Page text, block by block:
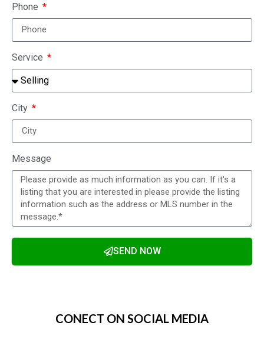
Phone
Service
City
Message
SEND NOW
CONECT ON SOCIAL MEDIA